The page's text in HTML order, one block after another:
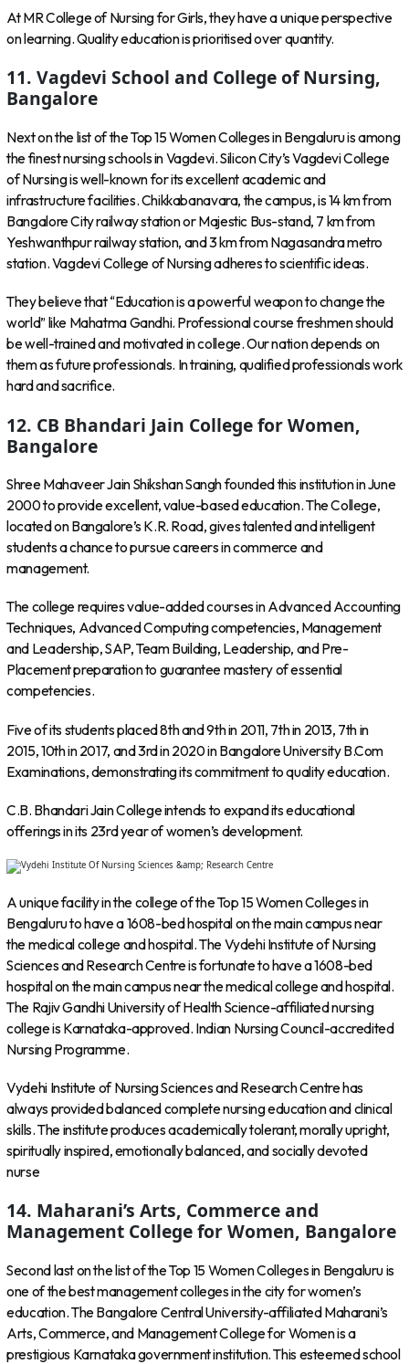
At MR College of Nursing for Girls, they have a unique perspective
on learning. Quality education is prioritised over quantity.
11. Vagdevi School and College of Nursing,
Bangalore
Next on the list of the Top 15 Women Colleges in Bengaluru is among
the finest nursing schools in Vagdevi. Silicon City’s Vagdevi College
of Nursing is well-known for its excellent academic and
infrastructure facilities. Chikkabanavara, the campus, is 14 km from
Bangalore City railway station or Majestic Bus-stand, 7 km from
Yeshwanthpur railway station, and 3 km from Nagasandra metro
station. Vagdevi College of Nursing adheres to scientific ideas.
They believe that “Education is a powerful weapon to change the
world” like Mahatma Gandhi. Professional course freshmen should
be well-trained and motivated in college. Our nation depends on
them as future professionals. In training, qualified professionals work
hard and sacrifice.
12. CB Bhandari Jain College for Women,
Bangalore
Shree Mahaveer Jain Shikshan Sangh founded this institution in June
2000 to provide excellent, value-based education. The College,
located on Bangalore’s K.R. Road, gives talented and intelligent
students a chance to pursue careers in commerce and
management.
The college requires value-added courses in Advanced Accounting
Techniques, Advanced Computing competencies, Management
and Leadership, SAP, Team Building, Leadership, and Pre-
Placement preparation to guarantee mastery of essential
competencies.
Five of its students placed 8th and 9th in 2011, 7th in 2013, 7th in
2015, 10th in 2017, and 3rd in 2020 in Bangalore University B.Com
Examinations, demonstrating its commitment to quality education.
C.B. Bhandari Jain College intends to expand its educational
offerings in its 23rd year of women’s development.
A unique facility in the college of the Top 15 Women Colleges in
Bengaluru to have a 1608-bed hospital on the main campus near
the medical college and hospital. The Vydehi Institute of Nursing
Sciences and Research Centre is fortunate to have a 1608-bed
hospital on the main campus near the medical college and hospital.
The Rajiv Gandhi University of Health Science-affiliated nursing
college is Karnataka-approved. Indian Nursing Council-accredited
Nursing Programme.
Vydehi Institute of Nursing Sciences and Research Centre has
always provided balanced complete nursing education and clinical
skills. The institute produces academically tolerant, morally upright,
spiritually inspired, emotionally balanced, and socially devoted
nurse
14. Maharani’s Arts, Commerce and
Management College for Women, Bangalore
Second last on the list of the Top 15 Women Colleges in Bengaluru is
one of the best management colleges in the city for women’s
education. The Bangalore Central University-affiliated Maharani’s
Arts, Commerce, and Management College for Women is a
prestigious Karnataka government institution. This esteemed school